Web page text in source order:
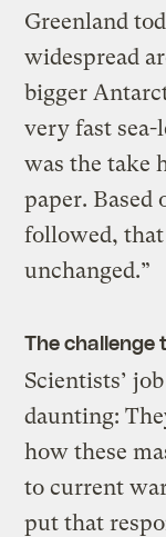
Greenland
widespread
bigger
very fast sea-
was the take
paper. Based
followed,
unchanged.”
The challenge
Scientists’
daunting:
how these
to current
put that